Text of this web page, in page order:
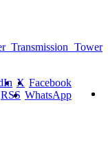
Transmission Tower
Facebook
X
WhatsApp
RSS